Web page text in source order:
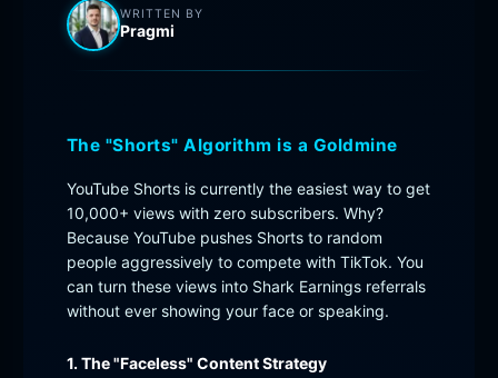
WRITTEN BY
Pragmi
The "Shorts" Algorithm is a Goldmine
YouTube Shorts is currently the easiest way to get
10,000+ views with zero subscribers. Why?
Because YouTube pushes Shorts to random
people aggressively to compete with TikTok. You
can turn these views into Shark Earnings referrals
without ever showing your face or speaking.
1. The "Faceless" Content Strategy